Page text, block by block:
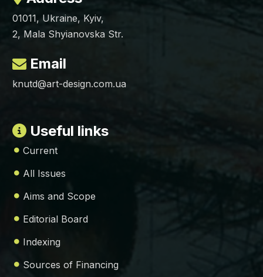
01011, Ukraine, Kyiv,
2, Mala Shyianovska Str.
Email
knutd@art-design.com.ua
Useful links
Current
All Issues
Aims and Scope
Editorial Board
Indexing
Sources of Financing